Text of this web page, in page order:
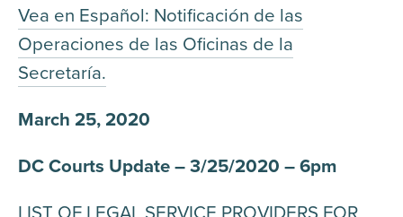
Vea en Español: Notificación de las
Operaciones de las Oficinas de la
Secretaría.
March 25, 2020
DC Courts Update – 3/25/2020 – 6pm